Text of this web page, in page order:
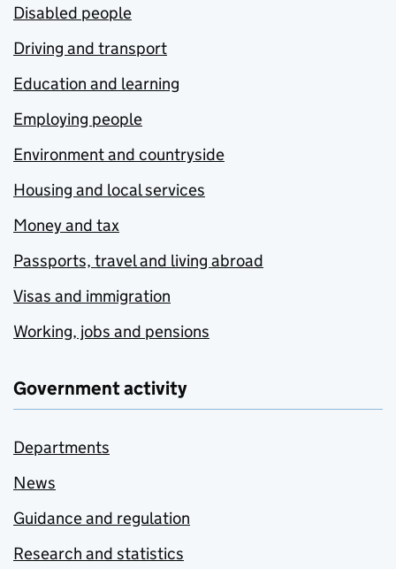
Disabled people
Driving and transport
Education and learning
Employing people
Environment and countryside
Housing and local services
Money and tax
Passports, travel and living abroad
Visas and immigration
Working, jobs and pensions
Government activity
Departments
News
Guidance and regulation
Research and statistics